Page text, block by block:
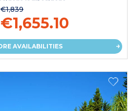
€1,839
€1,655.10
AVAILABILITIES